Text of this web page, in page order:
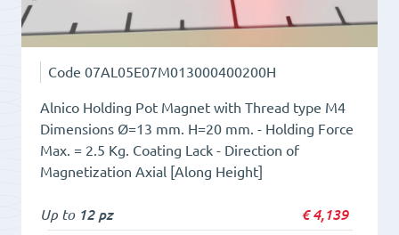
Code 07AL05E07M013000400200H
Alnico Holding Pot Magnet with Thread type M4
Dimensions Ø=13 mm. H=20 mm. - Holding Force
Max. = 2.5 Kg. Coating Lack - Direction of
Magnetization Axial [Along Height]
Up to 12 pz €4,139